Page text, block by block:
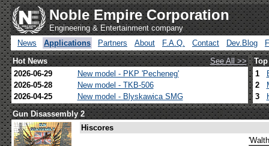
Noble Empire Corporation
Engineering & Entertainment company
News
Applications Partners About F.A.Q. Contact Dev.Blog
Hot News
See All >>
2026-06-29
New model - PKP 'Pecheneg'
2026-05-28
New model - TKB-506
2026-04-25
New model - Blyskawica SMG
1
2
3
Gun Disassembly 2
Hiscores